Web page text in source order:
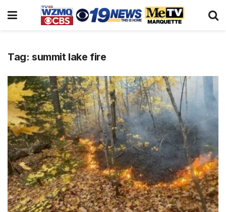
Tag: summit lake fire